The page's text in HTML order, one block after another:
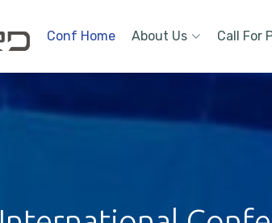
Conf Home About Us Call For